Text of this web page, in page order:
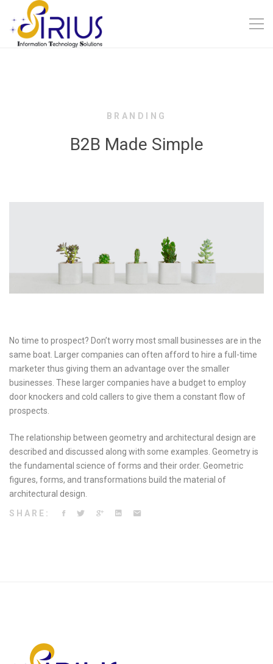
BRANDING
B2B Made Simple
No time to prospect? Don’t worry most small businesses are in the
same boat. Larger companies can often afford to hire a full-time
marketer thus giving them an advantage over the smaller
businesses. These larger companies have a budget to employ
door knockers and cold callers to give them a constant flow of
prospects.
The relationship between geometry and architectural design are
described and discussed along with some examples. Geometry is
the fundamental science of forms and their order. Geometric
figures, forms, and transformations build the material of
architectural design.
SHARE: